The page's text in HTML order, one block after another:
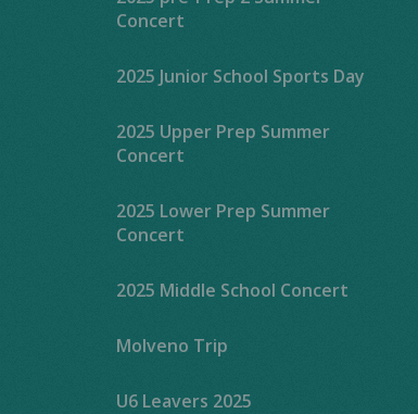
Concert
2025 Junior School Sports Day
2025 Upper Prep Summer
Concert
2025 Lower Prep Summer
Concert
2025 Middle School Concert
Molveno Trip
U6 Leavers 2025